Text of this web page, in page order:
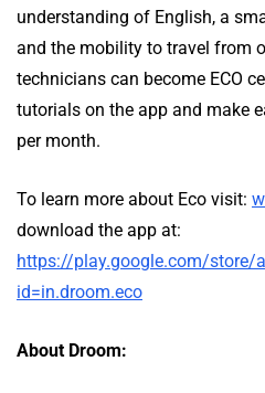
understanding of English, a
and the mobility to travel from
technicians can become ECO
tutorials on the app and make
per month.
To learn more about Eco visit:
download the app at:
https://play.google.com/store/
id=in.droom.eco
About Droom: